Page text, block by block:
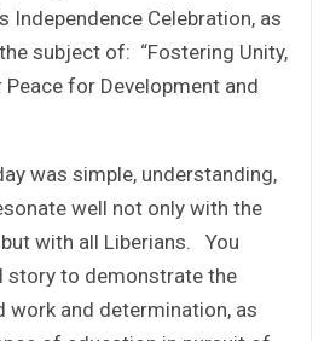
Independence Celebration, as
subject of: “Fostering Unity,
for Development and
was simple, understanding,
well not only with the
with all Liberians. You
story to demonstrate the
work and determination, as